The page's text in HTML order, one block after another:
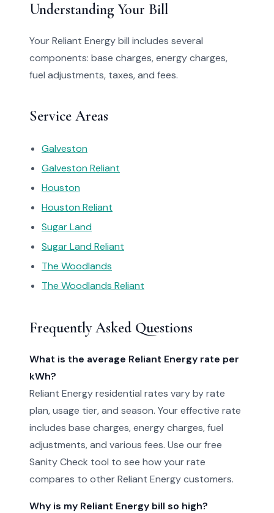
Understanding Your Bill
Your Reliant Energy bill includes several
components: base charges, energy charges,
fuel adjustments, taxes, and fees.
Service Areas
Galveston
Galveston Reliant
Houston
Houston Reliant
Sugar Land
Sugar Land Reliant
The Woodlands
The Woodlands Reliant
Frequently Asked Questions
What is the average Reliant Energy rate per
kWh?
Reliant Energy residential rates vary by rate
plan, usage tier, and season. Your effective rate
includes base charges, energy charges, fuel
adjustments, and various fees. Use our free
Sanity Check tool to see how your rate
compares to other Reliant Energy customers.
Why is my Reliant Energy bill so high?